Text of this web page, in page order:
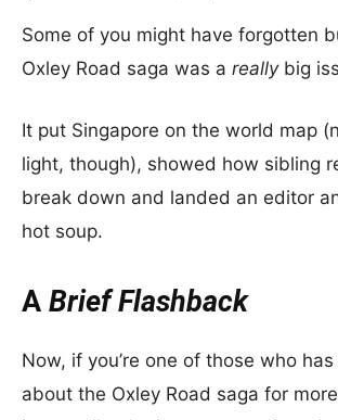
Some of you might have forgotten
Oxley Road saga was a reallybig
It put Singapore on the world map
light, though), showed how sibling
break down and landed an editor
hot soup.
A Brief Flashback
Now, if you’re one of those who
about the Oxley Road saga for